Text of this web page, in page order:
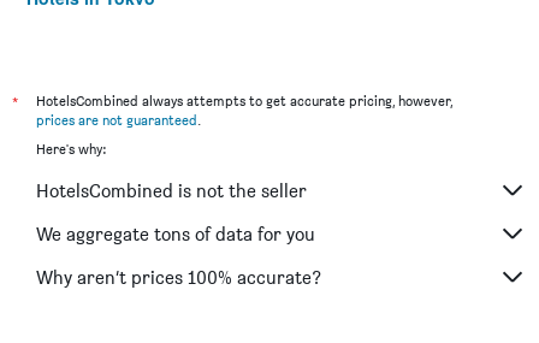
*
HotelsCombined always attempts to get accurate pricing, however,
prices are not guaranteed.
Here's why:
HotelsCombined is not the seller
We aggregate tons of data for you
Why aren’t prices 100% accurate?